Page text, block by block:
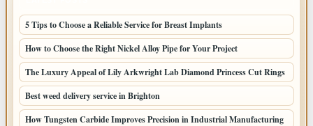
5 Tips to Choose a Reliable Service for Breast Implants
How to Choose the Right Nickel Alloy Pipe for Your Project
The Luxury Appeal of Lily Arkwright Lab Diamond Princess Cut Rings
Best weed delivery service in Brighton
How Tungsten Carbide Improves Precision in Industrial Manufacturing